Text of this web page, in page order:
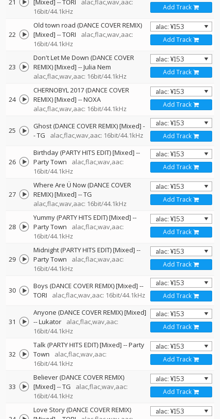
21
[Mixed] --TORI
alac,flac,wav,aac:
16bit/44.1kHz
Add Track
22
Old town road (DANCE COVER REMIX)
[Mixed] --TORI
alac,flac,wav,aac:
16bit/44.1kHz
Add Track
23
Don't Let Me Down (DANCE COVER
REMIX) [Mixed] --Julia Nem
alac,flac,wav,aac: 16bit/44.1kHz
Add Track
24
CHERNOBYL 2017 (DANCE COVER
REMIX) [Mixed] --NOXA
alac,flac,wav,aac: 16bit/44.1kHz
Add Track
25 Ghost (DANCE COVER REMIX) [Mixed] -
-TG alac,flac,wav,aac: 16bit/44.1kHz Add Track
26
Birthday (PARTY HITS EDIT) [Mixed] --
Party Town
alac,flac,wav,aac:
16bit/44.1kHz
Add Track
27
Where Are Ü Now (DANCE COVER
REMIX) [Mixed] --TG
alac,flac,wav,aac: 16bit/44.1kHz
Add Track
28
Yummy (PARTY HITS EDIT) [Mixed] --
Party Town
alac,flac,wav,aac:
16bit/44.1kHz
Add Track
29
Midnight (PARTY HITS EDIT) [Mixed] --
Party Town
alac,flac,wav,aac:
16bit/44.1kHz
Add Track
30 Boys (DANCE COVER REMIX) [Mixed] --
TORI
alac,flac,wav,aac: 16bit/44.1kHz Add Track
31
Anyone (DANCE COVER REMIX) [Mixed]
--Lukator
alac,flac,wav,aac:
16bit/44.1kHz
Add Track
32
Talk (PARTY HITS EDIT) [Mixed] --Party
Town
alac,flac,wav,aac:
16bit/44.1kHz
Add Track
33
Believer (DANCE COVER REMIX)
[Mixed] --TG
alac,flac,wav,aac:
16bit/44.1kHz
Add Track
Love Story (DANCE COVER REMIX)